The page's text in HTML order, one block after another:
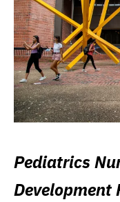
Pediatrics
Development